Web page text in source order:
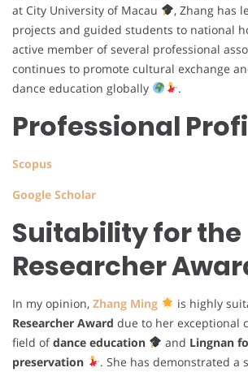
at City University of Macau
, Zhang has
projects and guided students to national
active member of several professional
continues to promote cultural exchange
dance education globally
.
Professional
Scopus
Google Scholar
Suitability for the
Researcher
In my opinion, Zhang Ming is highly
Researcher Award due to her exceptional
field ofdance education and Lingnan
preservation
. She has demonstrated a